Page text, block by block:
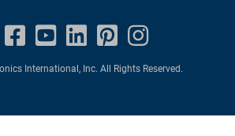
International, Inc. All Rights Reserved.